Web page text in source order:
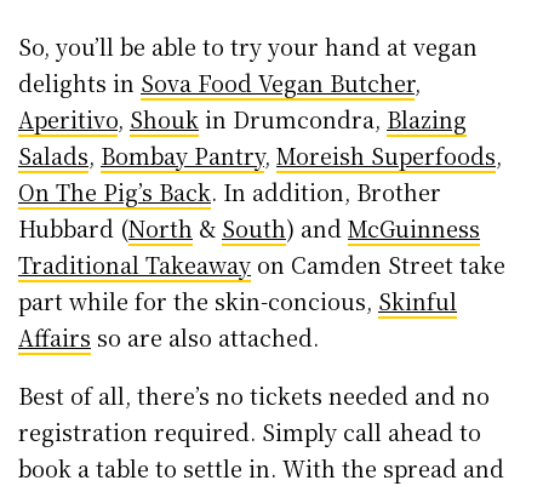
So, you’ll be able to try your hand at vegan
delights in Sova Food Vegan Butcher,
Aperitivo, Shoukin Drumcondra, Blazing
Salads, Bombay Pantry, Moreish Superfoods,
On The Pig’s Back. In addition, Brother
Hubbard (North & South) and McGuinness
Traditional Takeaway on Camden Street take
part while for the skin-concious, Skinful
Affairs so are also attached.
Best of all, there’s no tickets needed and no
registration required. Simply call ahead to
book a table to settle in. With the spread and